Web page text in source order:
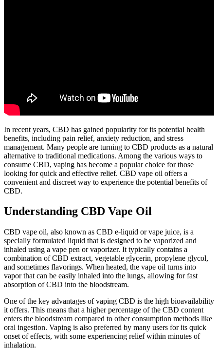
In recent years, CBD has gained popularity for its potential health
benefits, including pain relief, anxiety reduction, and stress
management. Many people are turning to CBD products as a natural
alternative to traditional medications. Among the various ways to
consume CBD, vaping has become a popular choice for those
looking for quick and effective relief. CBD vape oil offers a
convenient and discreet way to experience the potential benefits of
CBD.
Understanding CBD Vape Oil
CBD vape oil, also known as CBD e-liquid or vape juice, is a
specially formulated liquid that is designed to be vaporized and
inhaled using a vape pen or vaporizer. It typically contains a
combination of CBD extract, vegetable glycerin, propylene glycol,
and sometimes flavorings. When heated, the vape oil turns into
vapor that can be easily inhaled into the lungs, allowing for fast
absorption of CBD into the bloodstream.
One of the key advantages of vaping CBD is the high bioavailability
it offers. This means that a higher percentage of the CBD content
enters the bloodstream compared to other consumption methods like
oral ingestion. Vaping is also preferred by many users for its quick
onset of effects, with some experiencing relief within minutes of
inhalation.